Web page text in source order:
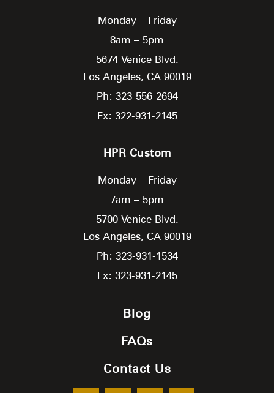
Monday – Friday
8am – 5pm
5674 Venice Blvd.
Los Angeles, CA 90019
Ph: 323-556-2694
Fx: 322-931-2145
HPR Custom
Monday – Friday
7am – 5pm
5700 Venice Blvd.
Los Angeles, CA 90019
Ph: 323-931-1534
Fx: 323-931-2145
Blog
FAQs
Contact Us